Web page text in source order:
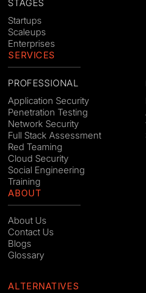
STAGES
Startups
Scaleups
Enterprises
SERVICES
PROFESSIONAL
Application Security
Penetration Testing
Network Security
Full Stack Assessment
Red Teaming
Cloud Security
Social Engineering
Training
ABOUT
About Us
Contact Us
Blogs
Glossary
ALTERNATIVES